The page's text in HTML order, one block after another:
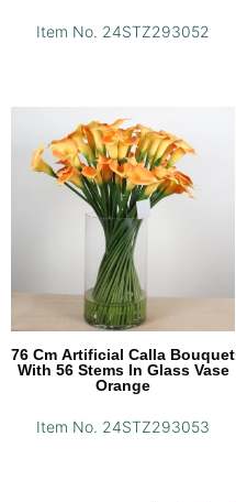
Item No. 24STZ293052
76 Cm Artificial Calla Bouquet
With 56 Stems In Glass Vase
Orange
Item No. 24STZ293053